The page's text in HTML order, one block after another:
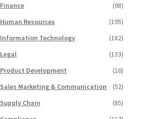
Finance
(98)
Human Resources
(195)
Information Technology
(182)
Legal
(133)
Product Development
(16)
Sales Marketing & Communication
(52)
Supply Chain
(85)